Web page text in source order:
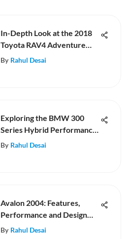
In-Depth Look at the 2018
Toyota RAV4 Adventure
Package
By Rahul Desai
Exploring the BMW 300
Series Hybrid Performance
and Innovation
By Rahul Desai
Avalon 2004: Features,
Performance and Design
Review
By Rahul Desai